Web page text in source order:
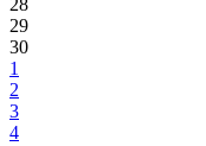
28
29
30
1
2
3
4